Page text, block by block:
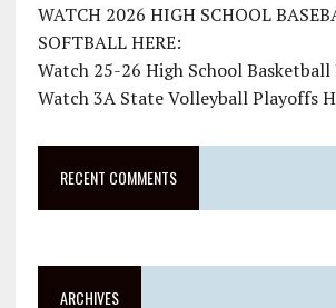
WATCH 2026 HIGH SCHOOL
SOFTBALL HERE:
Watch 25-26 High School Basketball
Watch 3A State Volleyball Playoffs
RECENT COMMENTS
ARCHIVES